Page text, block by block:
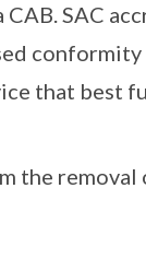
SAC
conformity
that best
the